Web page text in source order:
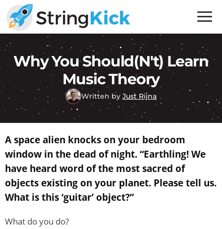
Skip
to
primary
navigation
Skip
to
main
content
Inner
Skills
for
Guitar
Players
Why You Should(n't) Learn
Music Theory
Written by Just Rijna
A space alien knocks on your bedroom
window in the dead of night. “Earthling! We
have heard word of the most sacred of
objects existing on your planet. Please tell us.
What is this ‘guitar’ object?”
What do you do?